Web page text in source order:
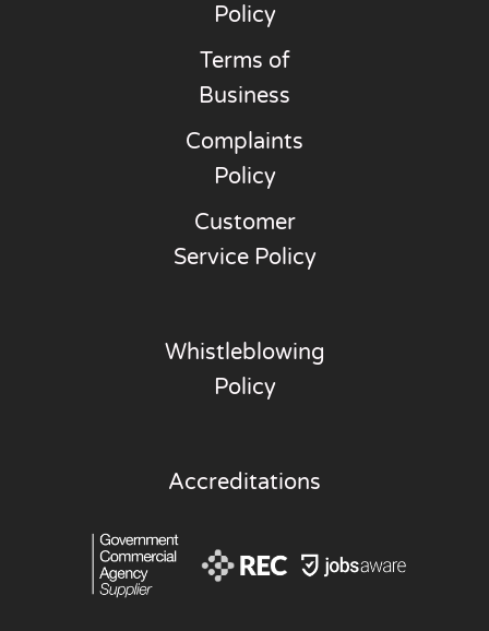
Policy
Terms of
Business
Complaints
Policy
Customer
Service Policy
Whistleblowing
Policy
Accreditations